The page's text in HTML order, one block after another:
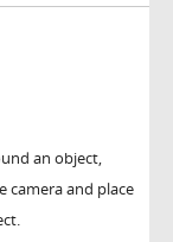
an object,
and place